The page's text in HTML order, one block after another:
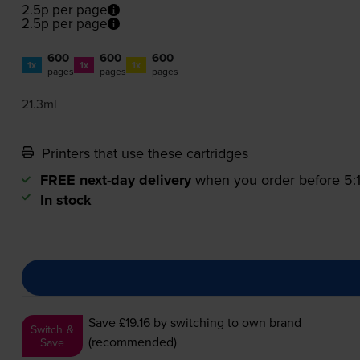
2.5p per page
2.5p per page
1x 600
pages 1x 600
pages 1x 600
pages
21.3ml
Printers that use these cartridges
FREE next-day delivery when you order before
In stock
Switch &
Save
Save £19.16 by switching to own brand
(recommended)